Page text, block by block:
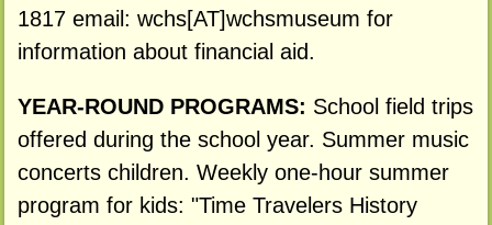
1817 email: wchs[AT]wchsmuseum for
information about financial aid.
YEAR-ROUND PROGRAMS: School field trips
offered during the school year. Summer music
concerts children. Weekly one-hour summer
program for kids: "Time Travelers History